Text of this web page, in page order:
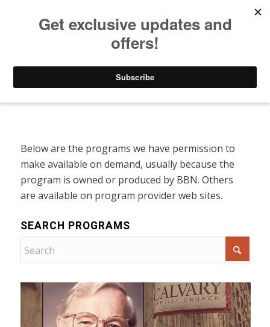
Below are the programs we have permission to
make available on demand, usually because the
program is owned or produced by BBN. Others
are available on program provider web sites.
SEARCH PROGRAMS